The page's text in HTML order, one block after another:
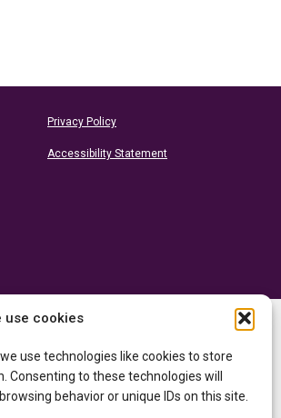
use cookies
use technologies like cookies to store
to these technologies will
behavior or unique IDs on this site.
Privacy Policy
Accessibility Statement